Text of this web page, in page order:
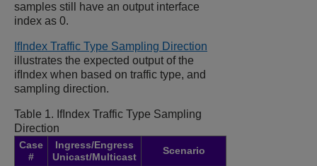
samples still have an output interface
index as 0.
IfIndex Traffic Type Sampling Direction
illustrates the expected output of the
ifIndex when based on traffic type, and
sampling direction.
Table 1. IfIndex Traffic Type Sampling
Direction
Case
#
Ingress/Engress
Unicast/Multicast
Scenario